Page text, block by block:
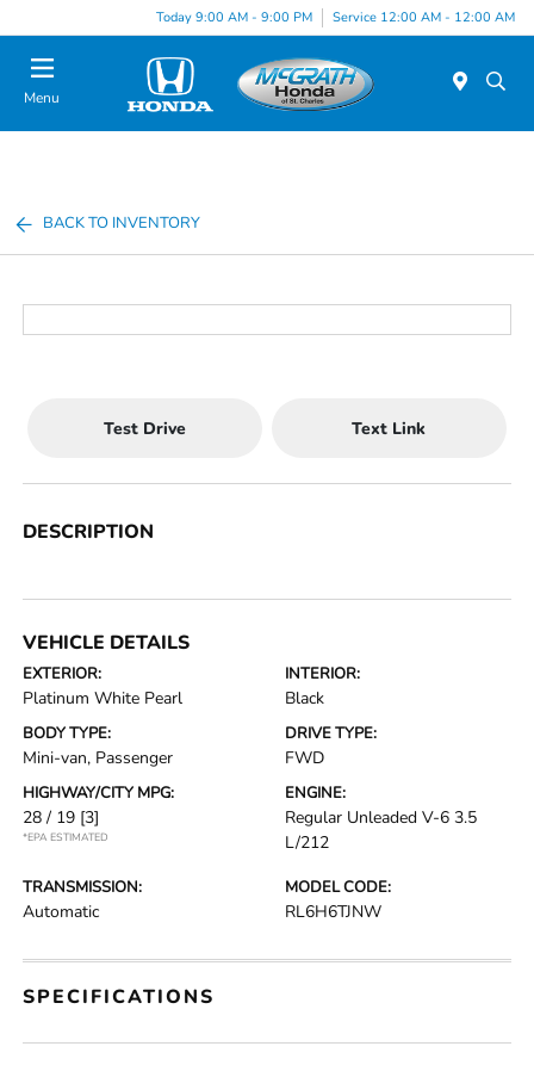
Today 9:00 AM - 9:00 PM Service 12:00 AM - 12:00 AM
Menu
BACK TO INVENTORY
Test Drive Text Link
DESCRIPTION
VEHICLE DETAILS
EXTERIOR:
Platinum White Pearl
INTERIOR:
Black
BODY TYPE:
Mini-van, Passenger
DRIVE TYPE:
FWD
HIGHWAY/CITY MPG:
28 / 19 [3]
*EPA ESTIMATED
ENGINE:
Regular Unleaded V-6 3.5
L/212
TRANSMISSION:
Automatic
MODEL CODE:
RL6H6TJNW
SPECIFICATIONS